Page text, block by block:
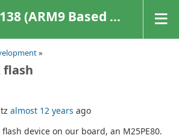
Based Platforms)
»
flash
almost 12 years ago
device on our board, an M25PE80.